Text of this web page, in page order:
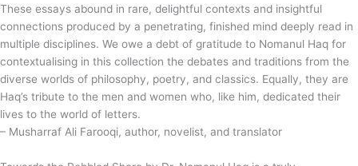
These essays abound in rare, delightful contexts and insightful
connections produced by a penetrating, finished mind deeply read in
multiple disciplines. We owe a debt of gratitude to Nomanul Haq for
contextualising in this collection the debates and traditions from the
diverse worlds of philosophy, poetry, and classics. Equally, they are
Haq’s tribute to the men and women who, like him, dedicated their
lives to the world of letters.
– Musharraf Ali Farooqi, author, novelist, and translator